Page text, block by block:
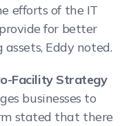
efforts of the IT
for better
Eddy noted.
Facility Strategy
businesses to
stated that there